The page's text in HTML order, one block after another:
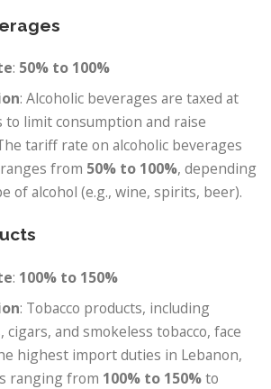
: 50% to 100%
: Alcoholic beverages are taxed at
to limit consumption and raise
tariff rate on alcoholic beverages
from 50% to 100%, depending
of alcohol (e.g., wine, spirits, beer).
: 100% to 150%
: Tobacco products, including
cigars, and smokeless tobacco, face
highest import duties in Lebanon,
ranging from 100% to 150%to